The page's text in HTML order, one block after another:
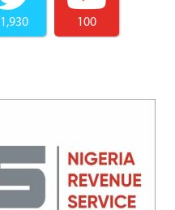
1,930 100